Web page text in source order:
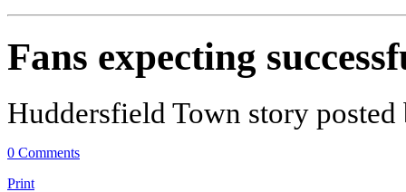
Fans expecting
Huddersfield Town story
0 Comments
Print